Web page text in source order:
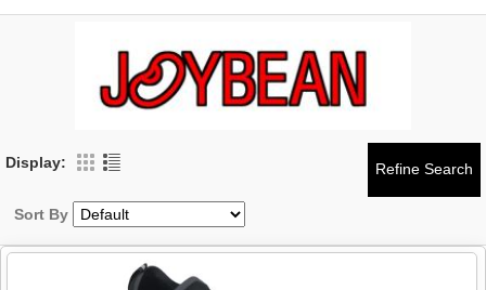
Display:
Sort By